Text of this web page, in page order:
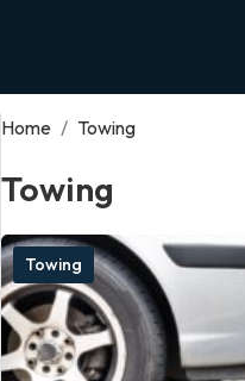
Home / Towing
Towing
Towing